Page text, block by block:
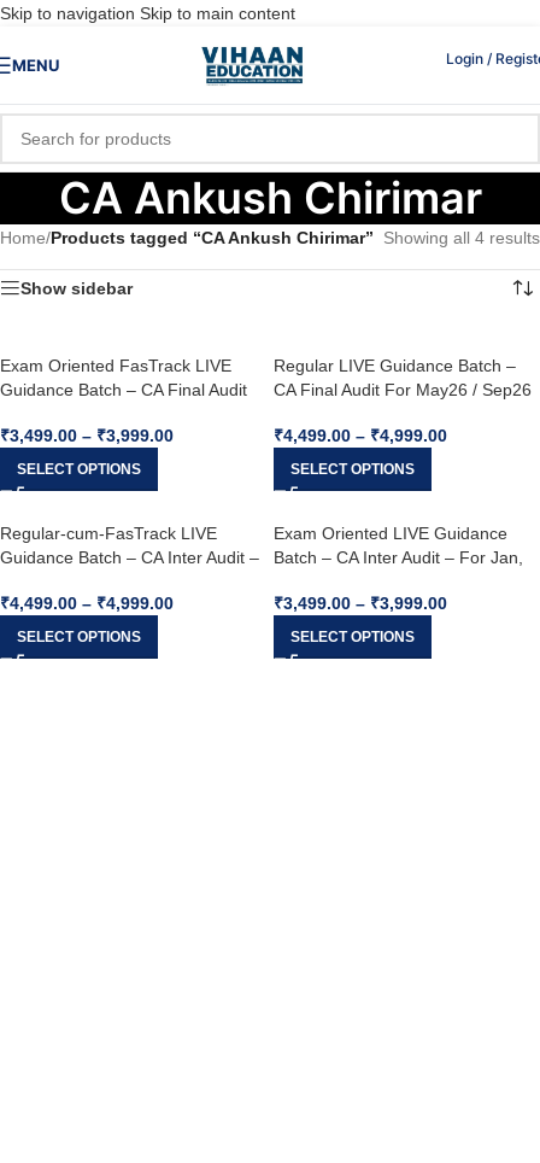
Skip to navigation Skip to main content
MENU Login /
CA Ankush Chirimar
Home/Products tagged “CA Ankush Chirimar” Showing all 4 results
Show sidebar
Exam Oriented FasTrack LIVE
Guidance Batch – CA Final Audit
₹3,499.00 – ₹3,999.00
SELECT OPTIONS
Regular LIVE Guidance Batch –
CA Final Audit For May26 / Sep26
₹4,499.00 – ₹4,999.00
SELECT OPTIONS
Regular-cum-FasTrack LIVE
Guidance Batch – CA Inter Audit –
₹4,499.00 – ₹4,999.00
SELECT OPTIONS
Exam Oriented LIVE Guidance
Batch – CA Inter Audit – For Jan,
₹3,499.00 – ₹3,999.00
SELECT OPTIONS